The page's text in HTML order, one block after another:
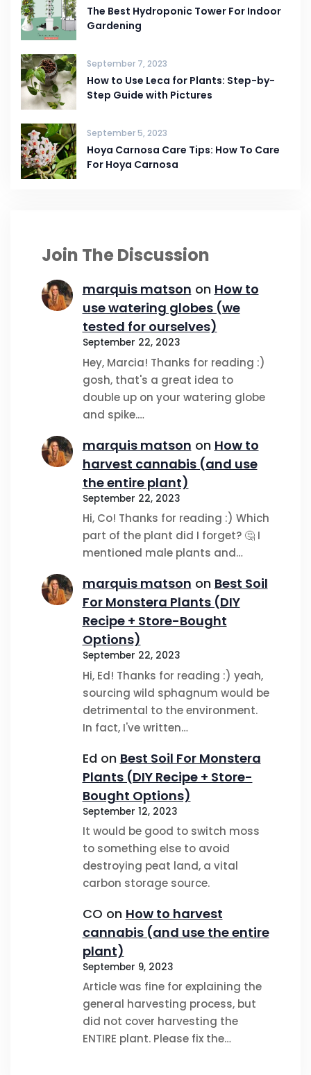
The Best Hydroponic Tower For Indoor
Gardening
September 7, 2023
How to Use Leca for Plants: Step-by-
Step Guide with Pictures
September 5, 2023
Hoya Carnosa Care Tips: How To Care
For Hoya Carnosa
Join The Discussion
marquis matson on How to
use watering globes (we
tested for ourselves)
September 22, 2023
Hey, Marcia! Thanks for reading :)
gosh, that's a great idea to
double up on your watering globe
and spike.…
marquis matson on How to
harvest cannabis (and use
the entire plant)
September 22, 2023
Hi, Co! Thanks for reading :) Which
part of the plant did I forget? 🤔 I
mentioned male plants and…
marquis matson on Best Soil
For Monstera Plants (DIY
Recipe + Store-Bought
Options)
September 22, 2023
Hi, Ed! Thanks for reading :) yeah,
sourcing wild sphagnum would be
detrimental to the environment.
In fact, I've written…
Ed on Best Soil For Monstera
Plants (DIY Recipe + Store-
Bought Options)
September 12, 2023
It would be good to switch moss
to something else to avoid
destroying peat land, a vital
carbon storage source.
CO on How to harvest
cannabis (and use the entire
plant)
September 9, 2023
Article was fine for explaining the
general harvesting process, but
did not cover harvesting the
ENTIRE plant. Please fix the…